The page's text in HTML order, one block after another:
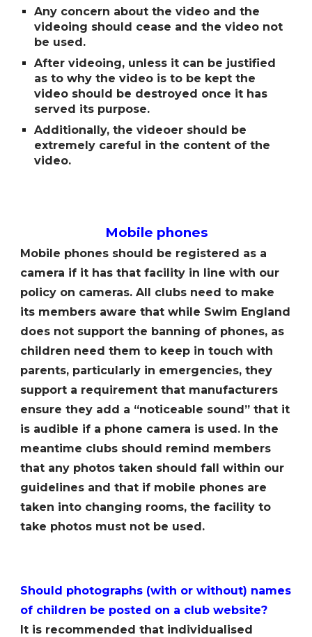
Any concern about the video and the
videoing should cease and the video not
be used.
After videoing, unless it can be justified
as to why the video is to be kept the
video should be destroyed once it has
served its purpose.
Additionally, the videoer should be
extremely careful in the content of the
video.
Mobile phones
Mobile phones should be registered as a
camera if it has that facility in line with our
policy on cameras. All clubs need to make
its members aware that while Swim England
does not support the banning of phones, as
children need them to keep in touch with
parents, particularly in emergencies, they
support a requirement that manufacturers
ensure they add a “noticeable sound” that it
is audible if a phone camera is used. In the
meantime clubs should remind members
that any photos taken should fall within our
guidelines and that if mobile phones are
taken into changing rooms, the facility to
take photos must not be used.
Should photographs (with or without) names
of children be posted on a club website?
It is recommended that individualised